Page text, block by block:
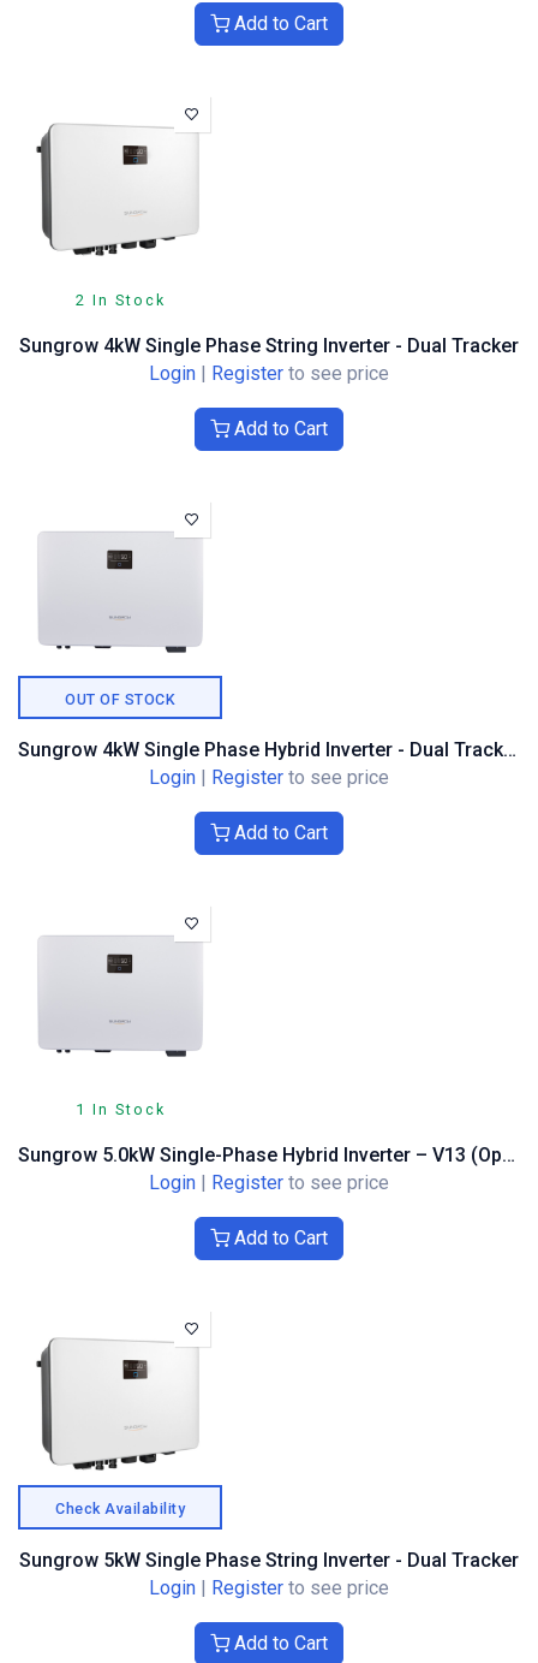
Add to Cart
2 In Stock
Sungrow 4kW Single Phase String Inverter - Dual Tracker
Login | Register to see price
Add to Cart
OUT OF STOCK
Sungrow 4kW Single Phase Hybrid Inverter - Dual Tracker
Login
Register to see price
Add to Cart
1 In Stock
Sungrow 5.0kW Single-Phase Hybrid Inverter – V13 (Optimiser Compatible)
Login | Register to see price
Add to Cart
Check Availability
Sungrow 5kW Single Phase String Inverter - Dual Tracker
Login | Register to see price
Add to Cart